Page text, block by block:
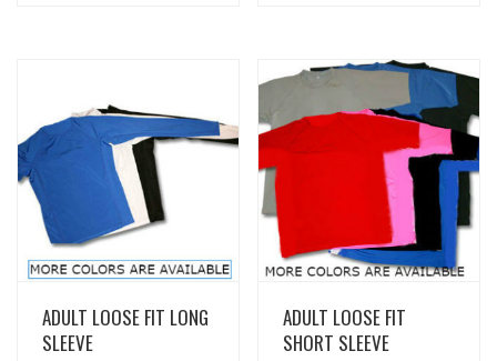
View Details
ADULT LOOSE FIT LONG
SLEEVE
View Details
ADULT LOOSE FIT
SHORT SLEEVE